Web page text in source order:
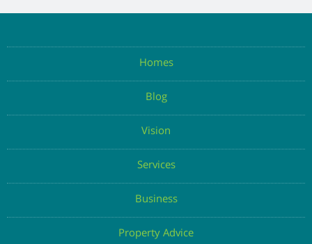
Homes
Blog
Vision
Services
Business
Property Advice